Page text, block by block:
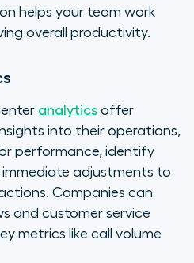
helps your team work
overall productivity.
analytics offer
into their operations,
performance, identify
adjustments to
Companies can
and customer service
metrics like call volume